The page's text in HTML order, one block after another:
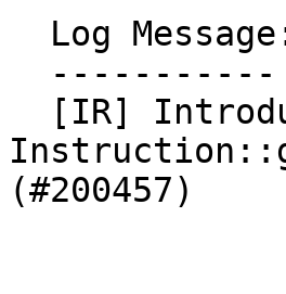
(#200457)